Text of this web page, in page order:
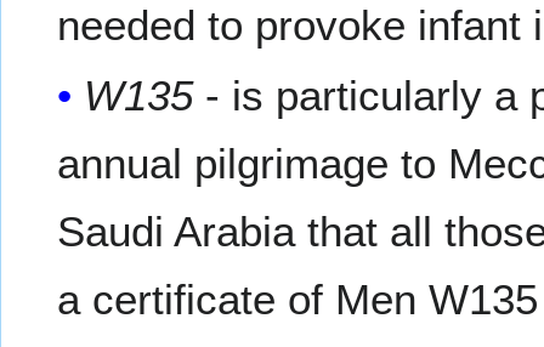
needed to provoke infant
W135- is particularly a
annual pilgrimage to
Saudi Arabia that all
a certificate of Men